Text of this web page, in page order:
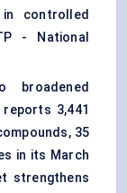
in controlled
- National
broadened
3,441
35
in its March
strengthens